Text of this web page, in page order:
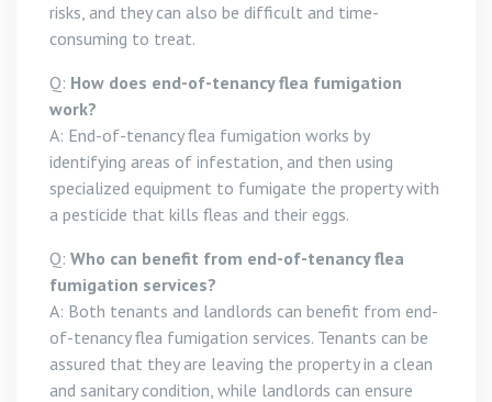
risks, and they can also be difficult and time-
consuming to treat.
Q: How does end-of-tenancy flea fumigation
work?
A: End-of-tenancy flea fumigation works by
identifying areas of infestation, and then using
specialized equipment to fumigate the property with
a pesticide that kills fleas and their eggs.
Q: Who can benefit from end-of-tenancy flea
fumigation services?
A: Both tenants and landlords can benefit from end-
of-tenancy flea fumigation services. Tenants can be
assured that they are leaving the property in a clean
and sanitary condition, while landlords can ensure